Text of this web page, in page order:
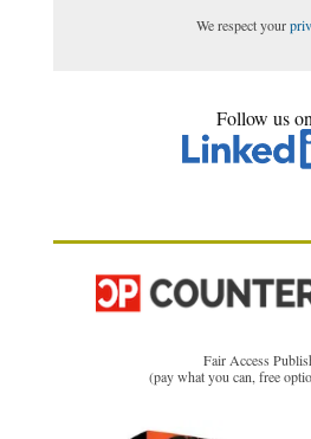
We respect your
Follow us on
Fair Access
(pay what you can, free